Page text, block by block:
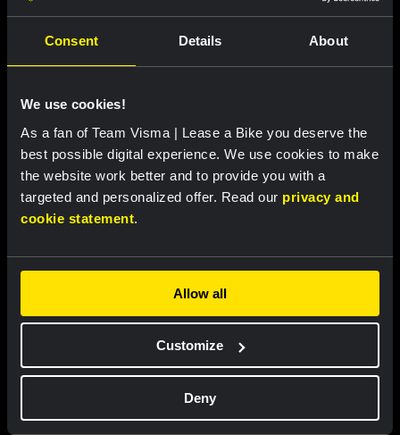
Consent Details About
We use cookies!
As a fan of Team Visma | Lease a Bike you deserve the
best possible digital experience. We use cookies to make
the website work better and to provide you with a
targeted and personalized offer. Read our privacy and
cookie statement.
Allow all
Customize
Deny
Latest news
Van Dam takes seventh place after strong
performance in tough Tour de France
Femmes finale
RACE REPORT|08 AUGUST, 19:18
Nordhagen finishes seventh in Vuelta a
Burgos finale